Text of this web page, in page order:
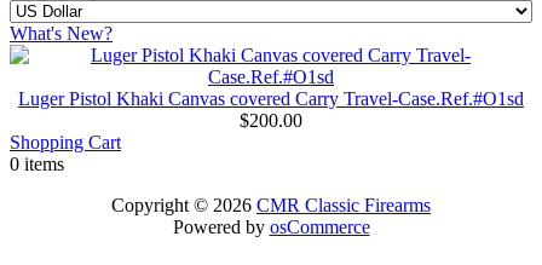
What's New?
Luger Pistol Khaki Canvas covered Carry Travel-Case.Ref.#O1sd
$200.00
Shopping Cart
0 items
Copyright © 2026 CMR Classic Firearms
Powered by osCommerce